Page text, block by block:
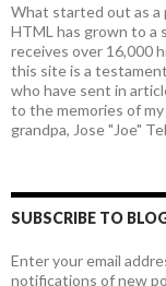
What started out as a
HTML has grown to a
receives over 16,000
this site is a
who have sent in
to the memories of my
grandpa, Jose "Joe"
SUBSCRIBE TO
Enter your email
notifications of new